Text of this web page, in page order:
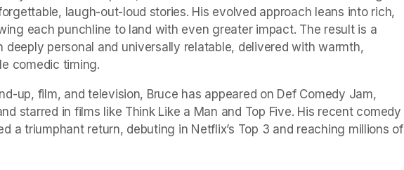
laugh-out-loud stories. His evolved approach leans into rich,
each punchline to land with even greater impact. The result is a
deeply personal and universally relatable, delivered with warmth,
comedic timing.
up, film, and television, Bruce has appeared on Def Comedy Jam,
starred in films like Think Like a Man and Top Five. His recent comedy
a triumphant return, debuting in Netflix’s Top 3 and reaching millions of